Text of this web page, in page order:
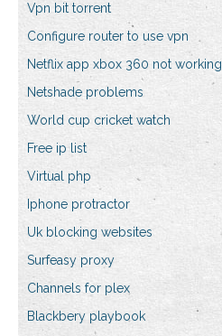
Vpn bit torrent
Configure router to use vpn
Netflix app xbox 360 not working
Netshade problems
World cup cricket watch
Free ip list
Virtual php
Iphone protractor
Uk blocking websites
Surfeasy proxy
Channels for plex
Blackbery playbook